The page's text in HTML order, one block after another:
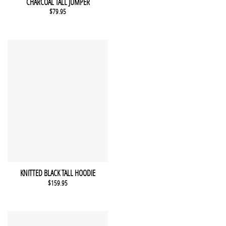
$79.95
This product has multiple variants. The options may be chosen
QUICK VIEW
KNITTED BLACK TALL HOODIE
$159.95